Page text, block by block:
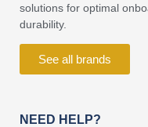
solutions for optimal
durability.
See all brands
NEED HELP?